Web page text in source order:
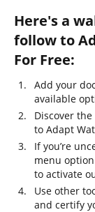
Here's a
follow to
For Free:
Add your
available
Discover
to Adapt
If you’re
menu
to activate
Use other
and certify